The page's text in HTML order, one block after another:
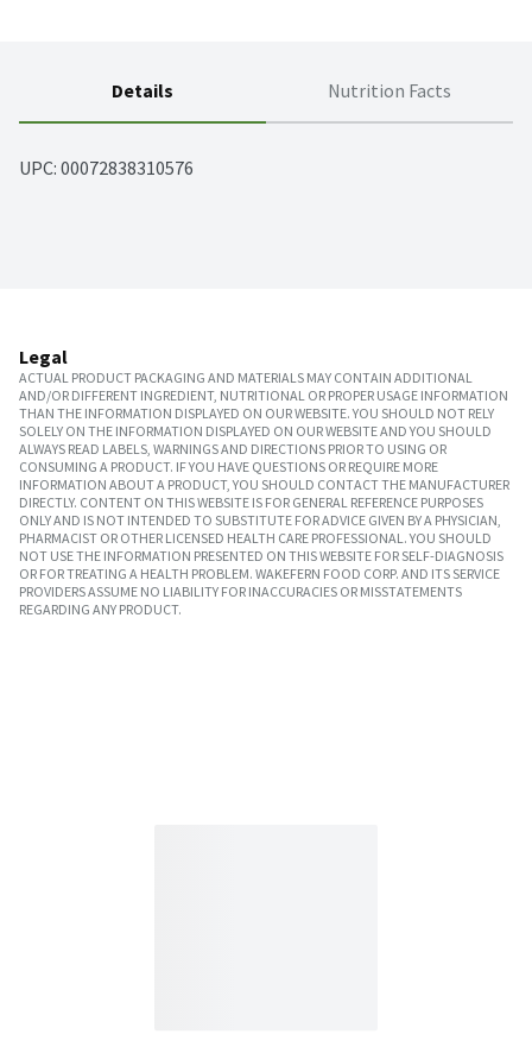
Details Nutrition Facts
UPC: 00072838310576
Legal
ACTUAL PRODUCT PACKAGING AND MATERIALS MAY CONTAIN ADDITIONAL
AND/OR DIFFERENT INGREDIENT, NUTRITIONAL OR PROPER USAGE INFORMATION
THAN THE INFORMATION DISPLAYED ON OUR WEBSITE. YOU SHOULD NOT RELY
SOLELY ON THE INFORMATION DISPLAYED ON OUR WEBSITE AND YOU SHOULD
ALWAYS READ LABELS, WARNINGS AND DIRECTIONS PRIOR TO USING OR
CONSUMING A PRODUCT. IF YOU HAVE QUESTIONS OR REQUIRE MORE
INFORMATION ABOUT A PRODUCT, YOU SHOULD CONTACT THE MANUFACTURER
DIRECTLY. CONTENT ON THIS WEBSITE IS FOR GENERAL REFERENCE PURPOSES
ONLY AND IS NOT INTENDED TO SUBSTITUTE FOR ADVICE GIVEN BY A PHYSICIAN,
PHARMACIST OR OTHER LICENSED HEALTH CARE PROFESSIONAL. YOU SHOULD
NOT USE THE INFORMATION PRESENTED ON THIS WEBSITE FOR SELF-DIAGNOSIS
OR FOR TREATING A HEALTH PROBLEM. WAKEFERN FOOD CORP. AND ITS SERVICE
PROVIDERS ASSUME NO LIABILITY FOR INACCURACIES OR MISSTATEMENTS
REGARDING ANY PRODUCT.